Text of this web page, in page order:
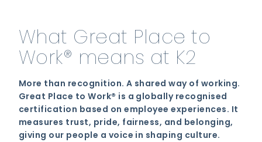
What Great Place to
Work® means at K2
More than recognition. A shared way of working.
Great Place to Work® is a globally recognised
certification based on employee experiences. It
measures trust, pride, fairness, and belonging,
giving our people a voice in shaping culture.